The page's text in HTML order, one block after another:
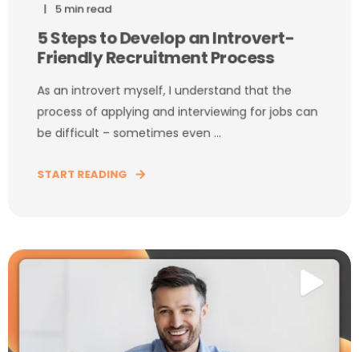
5 min read
5 Steps to Develop an Introvert-
Friendly Recruitment Process
As an introvert myself, I understand that the
process of applying and interviewing for jobs can
be difficult – sometimes even ...
START READING